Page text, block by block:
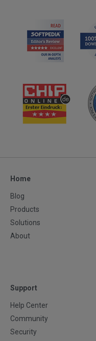
Home
Blog
Products
Solutions
About
Support
Help Center
Community
Security